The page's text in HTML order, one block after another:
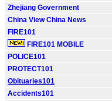
Zhejiang Government
China View China News
FIRE101
FIRE101 MOBILE
POLICE101
PROTECT101
Obituaries101
Accidents101